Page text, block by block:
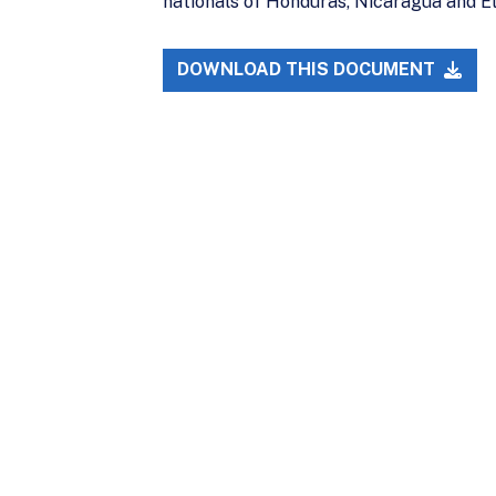
DOWNLOAD THIS DOCUMENT